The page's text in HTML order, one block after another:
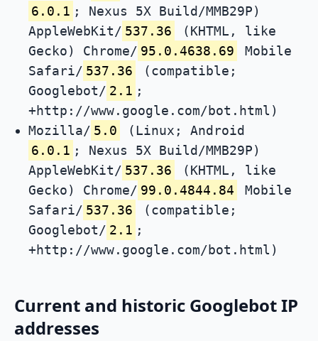
6.0.1 ; Nexus 5X Build/MMB29P)
AppleWebKit/ 537.36
(KHTML, like
Gecko) Chrome/ 95.0.4638.69
Mobile
Safari/ 537.36
(compatible;
Googlebot/ 2.1 ;
+http://www.google.com/bot.html)
Mozilla/ 5.0
(Linux; Android
6.0.1 ; Nexus 5X Build/MMB29P)
AppleWebKit/ 537.36
(KHTML, like
Gecko) Chrome/ 99.0.4844.84
Mobile
Safari/ 537.36
(compatible;
Googlebot/ 2.1 ;
+http://www.google.com/bot.html)
Current and historic Googlebot IP
addresses